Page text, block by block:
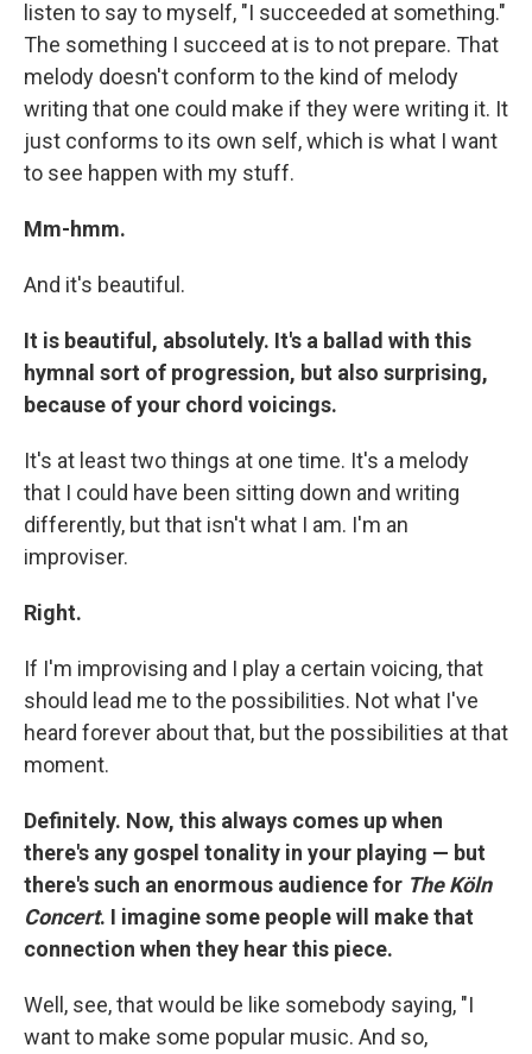
listen to say to myself, "I succeeded at something."
The something I succeed at is to not prepare. That
melody doesn't conform to the kind of melody
writing that one could make if they were writing it. It
just conforms to its own self, which is what I want
to see happen with my stuff.
Mm-hmm.
And it's beautiful.
It is beautiful, absolutely. It's a ballad with this
hymnal sort of progression, but also surprising,
because of your chord voicings.
It's at least two things at one time. It's a melody
that I could have been sitting down and writing
differently, but that isn't what I am. I'm an
improviser.
Right.
If I'm improvising and I play a certain voicing, that
should lead me to the possibilities. Not what I've
heard forever about that, but the possibilities at that
moment.
Definitely. Now, this always comes up when
there's any gospel tonality in your playing — but
there's such an enormous audience for The Köln
Concert. I imagine some people will make that
connection when they hear this piece.
Well, see, that would be like somebody saying, "I
want to make some popular music. And so,